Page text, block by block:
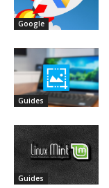
Google
Guides
Guides